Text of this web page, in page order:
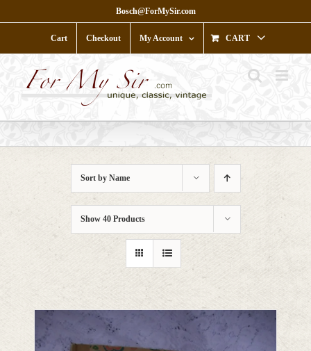
to
Bosch@ForMySir.com
Cart Checkout My Account CART
Sort by Name
Show 40 Products